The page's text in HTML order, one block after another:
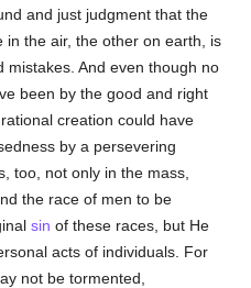
and just judgment that the
in the air, the other on earth, is
mistakes. And even though no
been by the good and right
creation could have
by a persevering
too, not only in the mass,
the race of men to be
sin of these races, but He
acts of individuals. For
not be tormented,